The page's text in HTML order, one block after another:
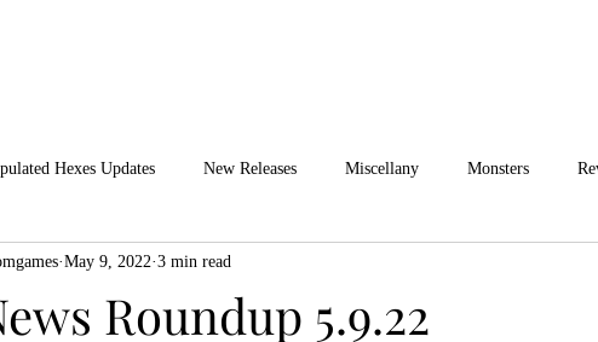
Hexes Updates New Releases Miscellany Monsters
2022 ZiMo23 Actual Play
Roundup 5.9.22
May 9, 2022 3 min read